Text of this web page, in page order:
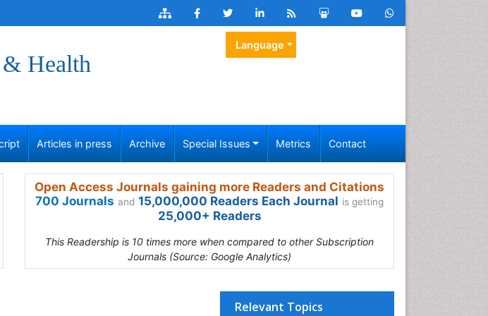
Health
Language
Articles in press Archive Special Issues Metrics Contact
Open Access Journals gaining more Readers and Citations
700 Journals and 15,000,000 Readers Each Journal is getting
25,000+ Readers
This Readership is 10 times more when compared to other Subscription
Journals (Source: Google Analytics)
Relevant Topics